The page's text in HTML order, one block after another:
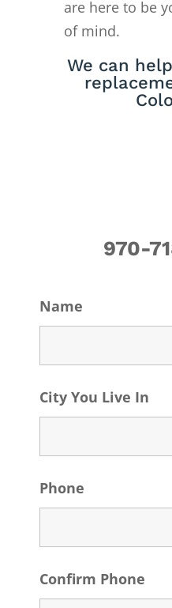
are here to be
of mind.
We can
970-
Name
City You Live In
Phone
Confirm Phone